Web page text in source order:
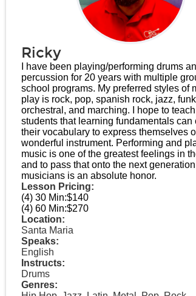
Ricky
I have been playing/performing drums
percussion for 20 years with multiple
school programs. My preferred styles of
play is rock, pop, spanish rock, jazz,
orchestral, and marching. I hope to
students that learning fundamentals can
their vocabulary to express themselves
wonderful instrument. Performing and
music is one of the greatest feelings in
and to pass that onto the next
musicians is an absolute honor.
Lesson Pricing:
(4) 30 Min:$140
(4) 60 Min:$270
Location:
Santa Maria
Speaks:
English
Instructs:
Drums
Genres: